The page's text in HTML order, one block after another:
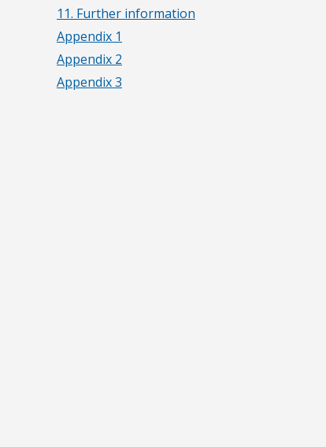
11. Further information
Appendix 1
Appendix 2
Appendix 3